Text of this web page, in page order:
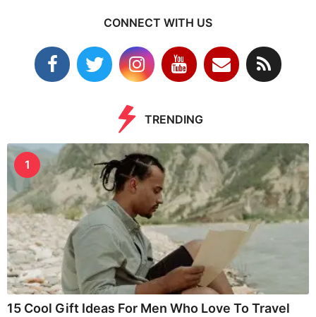
CONNECT WITH US
TRENDING
1
15 Cool Gift Ideas For Men Who Love To Travel